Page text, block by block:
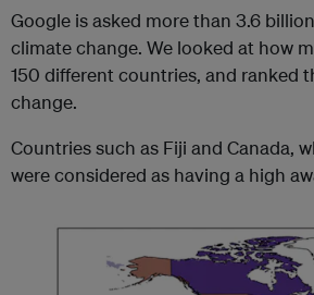
Google is asked more than 3.6
climate change. We looked at how
150 different countries, and ranked
change.
Countries such as Fiji and Canada,
were considered as having a high